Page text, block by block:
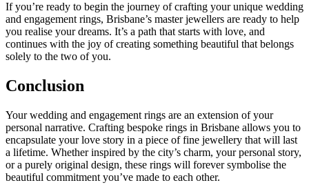
If you’re ready to begin the journey of crafting your unique wedding
and engagement rings, Brisbane’s master jewellers are ready to help
you realise your dreams. It’s a path that starts with love, and
continues with the joy of creating something beautiful that belongs
solely to the two of you.
Conclusion
Your wedding and engagement rings are an extension of your
personal narrative. Crafting bespoke rings in Brisbane allows you to
encapsulate your love story in a piece of fine jewellery that will last
a lifetime. Whether inspired by the city’s charm, your personal story,
or a purely original design, these rings will forever symbolise the
beautiful commitment you’ve made to each other.